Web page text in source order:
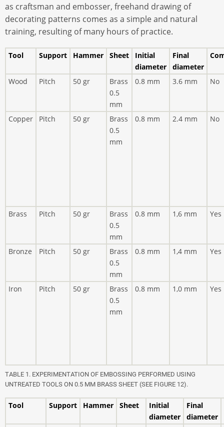
as craftsman and embosser, freehand drawing of
decorating patterns comes as a simple and natural
training, resulting of many hours of practice.
Tool Support Hammer Sheet
Initial
diameter
Final
diameter
Wood Pitch 50 gr
Brass
0.5
mm
0.8 mm 3.6 mm No
Copper Pitch 50 gr
Brass
0.5
mm
0.8 mm 2.4 mm No
Brass Pitch 50 gr
Brass
0.5
mm
0.8 mm 1,6 mm Yes
Bronze Pitch 50 gr
Brass
0.5
mm
0.8 mm 1,4 mm Yes
Iron Pitch 50 gr
Brass
0.5
mm
0.8 mm 1,0 mm Yes
TABLE 1. EXPERIMENTATION OF EMBOSSING PERFORMED USING
UNTREATED TOOLS ON 0.5 MM BRASS SHEET (SEE FIGURE 12).
Tool Support Hammer Sheet
Initial
diameter
Final
diameter